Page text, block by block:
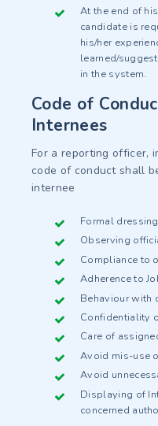
At the end of
candidate is
his/her
learned/
in the system.
Code of
Internees
For a reporting officer,
code of conduct shall
internee
Formal dressing
Observing
Compliance to
Adherence to
Behaviour with
Confidentiality
Care of
Avoid mis-use
Avoid
Displaying of
concerned